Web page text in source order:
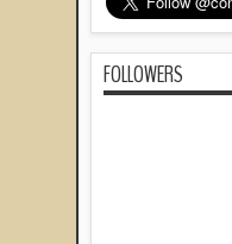
FOLLOWERS